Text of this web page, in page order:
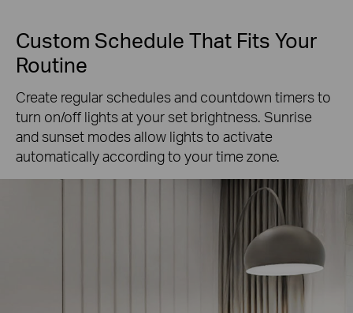
Custom Schedule That Fits Your
Routine
Create regular schedules and countdown timers to
turn on/off lights at your set brightness. Sunrise
and sunset modes allow lights to activate
automatically according to your time zone.